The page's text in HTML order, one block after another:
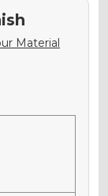
Material